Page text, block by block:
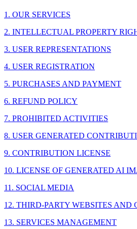
1. OUR SERVICES
2. INTELLECTUAL PROPERTY
3. USER REPRESENTATIONS
4. USER REGISTRATION
5. PURCHASES AND PAYMENT
6. REFUND POLICY
7. PROHIBITED ACTIVITIES
8. USER GENERATED
9. CONTRIBUTION LICENSE
10. LICENSE OF GENERATED AI
11. SOCIAL MEDIA
12. THIRD-PARTY WEBSITES AND
13. SERVICES MANAGEMENT